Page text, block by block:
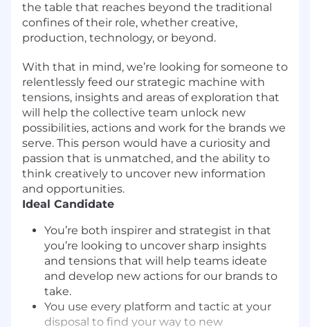
the table that reaches beyond the traditional
confines of their role, whether creative,
production, technology, or beyond.
With that in mind, we’re looking for someone to
relentlessly feed our strategic machine with
tensions, insights and areas of exploration that
will help the collective team unlock new
possibilities, actions and work for the brands we
serve. This person would have a curiosity and
passion that is unmatched, and the ability to
think creatively to uncover new information
and opportunities.
Ideal Candidate
You’re both inspirer and strategist in that
you’re looking to uncover sharp insights
and tensions that will help teams ideate
and develop new actions for our brands to
take.
You use every platform and tactic at your
disposal to find your way to new